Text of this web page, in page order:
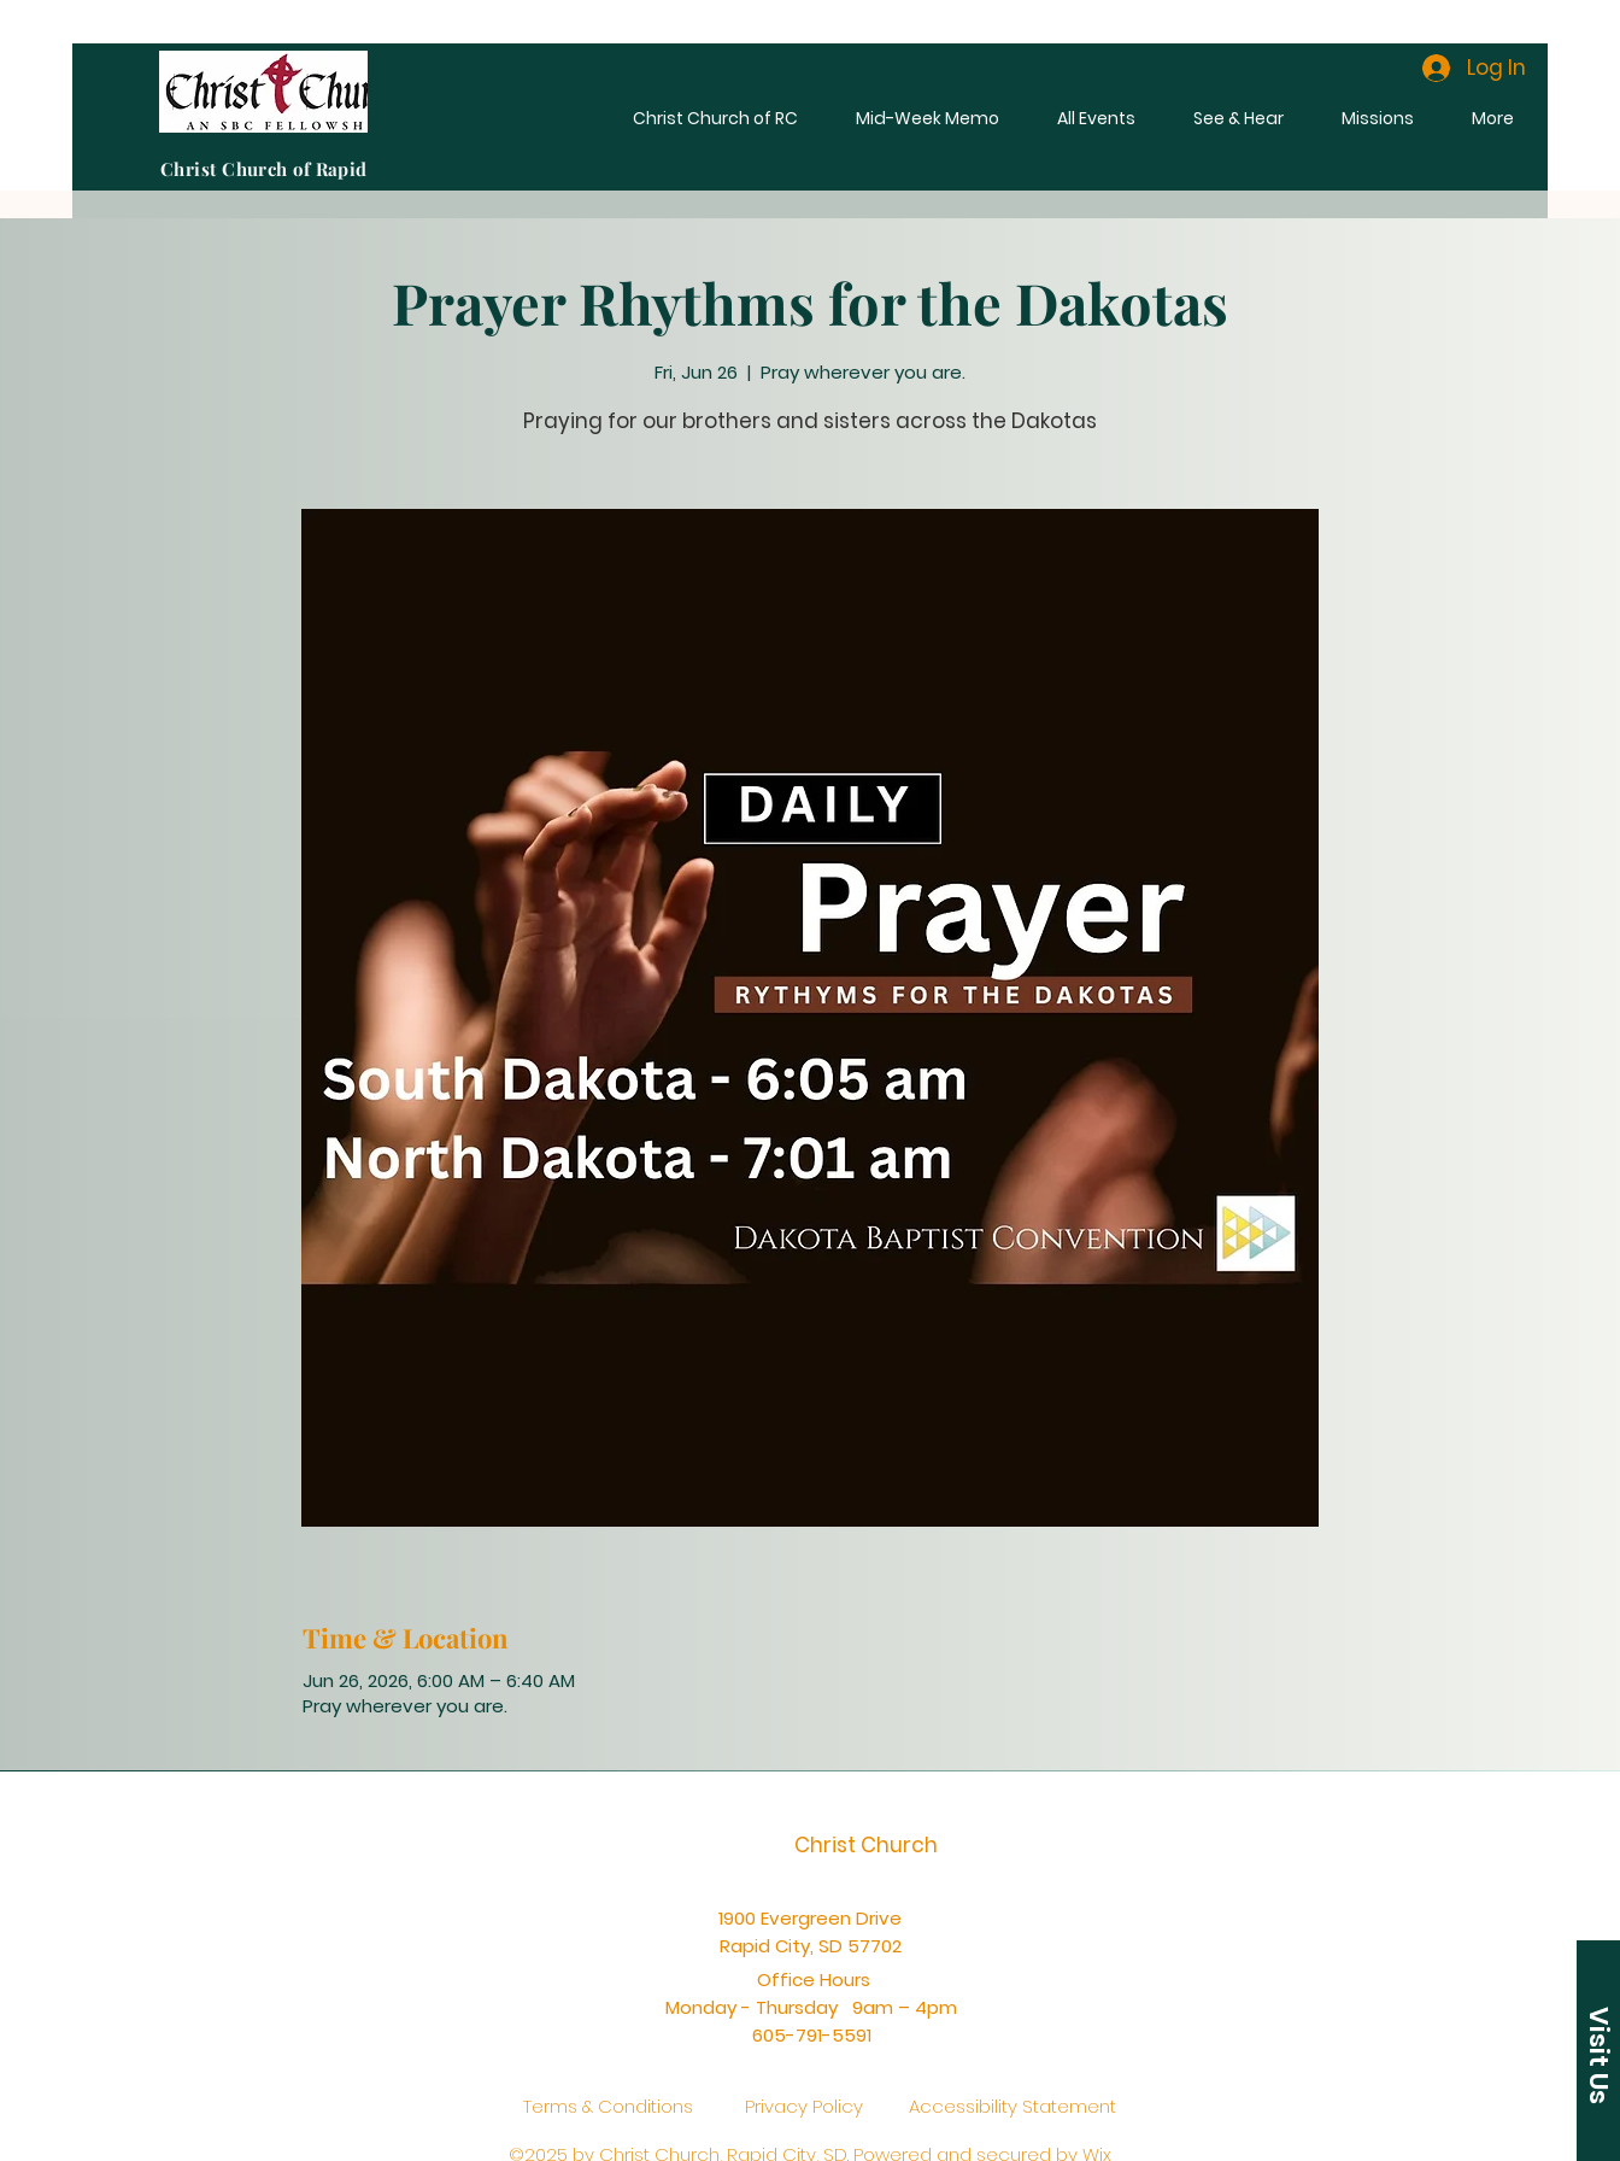
Christ Church of Rapid City
Log In
Christ Church of RC Mid-Week Memo All Events See & Hear Missions More
Prayer Rhythms for the Dakotas
Fri, Jun 26
  |
Pray wherever you are.
Praying for our brothers and sisters across the Dakotas
Time & Location
Jun 26, 2026, 6:00 AM – 6:40 AM
Pray wherever you are.
Visit Us
Christ Church
1900 Evergreen Drive
Rapid City, SD 57702
Office Hours
Monday - Thursday 9am – 4pm
605-791-5591
Terms & Conditions Privacy Policy
Accessibility Statement
©2025 by Christ Church, Rapid City, SD. Powered and secured byWix